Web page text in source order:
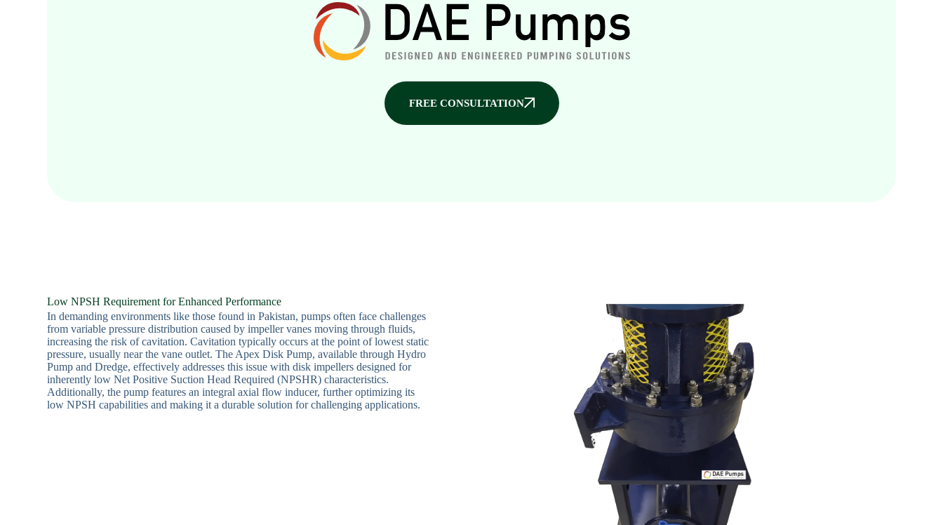
FREE CONSULTATION
Low NPSH Requirement for Enhanced Performance
In demanding environments like those found in Pakistan, pumps often face challenges
from variable pressure distribution caused by impeller vanes moving through fluids,
increasing the risk of cavitation. Cavitation typically occurs at the point of lowest static
pressure, usually near the vane outlet. The Apex Disk Pump, available through Hydro
Pump and Dredge, effectively addresses this issue with disk impellers designed for
inherently low Net Positive Suction Head Required (NPSHR) characteristics.
Additionally, the pump features an integral axial flow inducer, further optimizing its
low NPSH capabilities and making it a durable solution for challenging applications.